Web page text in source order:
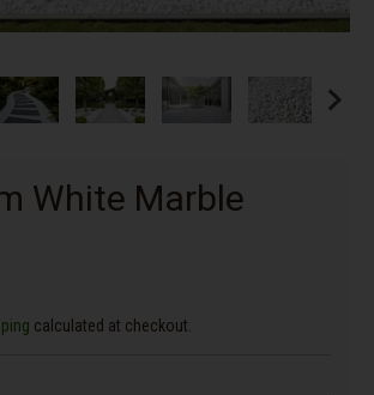
White Marble
calculated at checkout.